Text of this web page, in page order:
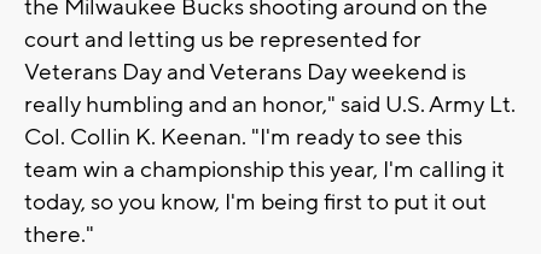
the Milwaukee Bucks shooting around on the
court and letting us be represented for
Veterans Day and Veterans Day weekend is
really humbling and an honor," said U.S. Army Lt.
Col. Collin K. Keenan. "I'm ready to see this
team win a championship this year, I'm calling it
today, so you know, I'm being first to put it out
there."